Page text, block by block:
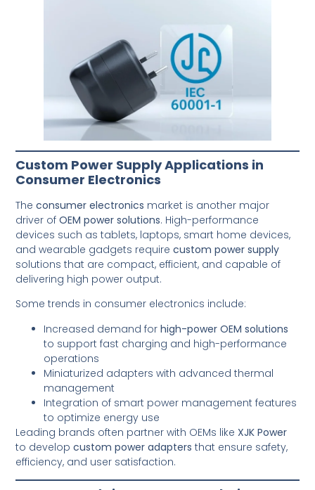
Custom Power Supply Applications in
Consumer Electronics
Theconsumer electronics market is another major
driver ofOEM power solutions. High-performance
devices such as tablets, laptops, smart home devices,
and wearable gadgets requirecustom power supply
solutions that are compact, efficient, and capable of
delivering high power output.
Some trends in consumer electronics include:
Increased demand forhigh-power OEM solutions
to support fast charging and high-performance
operations
Miniaturized adapters with advanced thermal
management
Integration of smart power management features
to optimize energy use
Leading brands often partner with OEMs likeXJK Power
to developcustom power adapters that ensure safety,
efficiency, and user satisfaction.